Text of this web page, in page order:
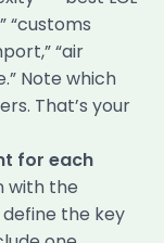
“customs
“air
Note which
That’s your
for each
with the
the key